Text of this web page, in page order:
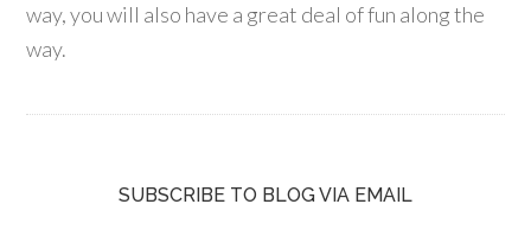
way, you will also have a great deal of fun along the
way.
SUBSCRIBE TO BLOG VIA EMAIL